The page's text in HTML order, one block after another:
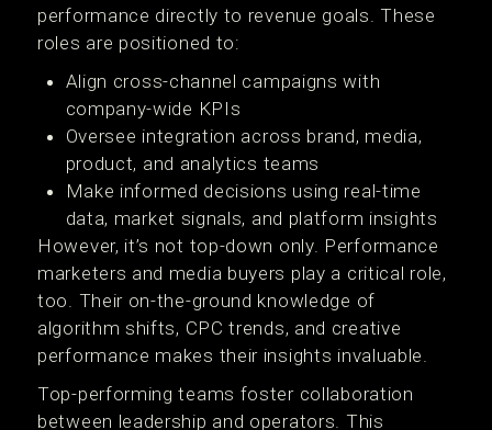
performance directly to revenue goals. These
roles are positioned to:
Align cross-channel campaigns with
company-wide KPIs
Oversee integration across brand, media,
product, and analytics teams
Make informed decisions using real-time
data, market signals, and platform insights
However, it’s not top-down only. Performance
marketers and media buyers play a critical role,
too. Their on-the-ground knowledge of
algorithm shifts, CPC trends, and creative
performance makes their insights invaluable.
Top-performing teams foster collaboration
between leadership and operators. This